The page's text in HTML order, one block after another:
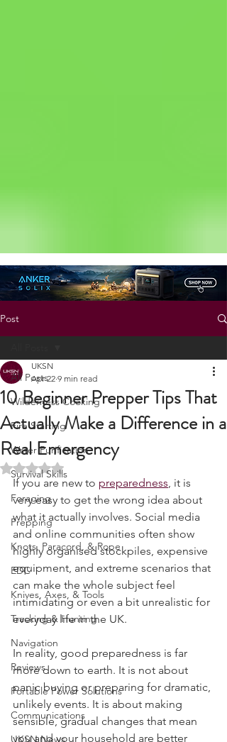
Status: Normal
All Posts
Wilderness Cooking
Fire Starting
Water Purification
Survival Skills
Foraging
Prepping
Knots, Paracord, & Rope
EDC
Knives, Axes, & Tools
Navigation
Reviews
Portable Power Solutions
Communications
All Posts
10 Beginner Prepper Tips That
Actually Make a Difference in a
Real Emergency
UKSN
Apr 22
9 min read
Rated NaN out of 5 stars.
If you are new to preparedness, it is
very easy to get the wrong idea about
what it actually involves. Social media
and online communities often show
highly organised stockpiles, expensive
equipment, and extreme scenarios that
can make the whole subject feel
intimidating or even a bit unrealistic for
In reality, good preparedness is far
more down to earth. It is not about
panic buying or preparing for dramatic,
unlikely events. It is about making
sensible, gradual changes that mean